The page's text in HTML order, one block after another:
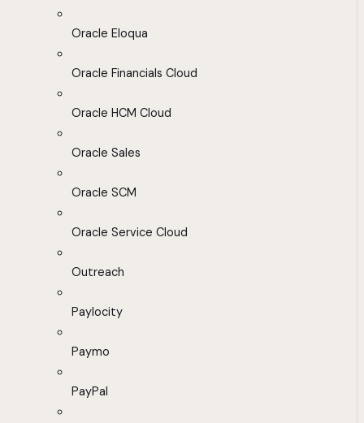
Oracle Eloqua
Oracle Financials Cloud
Oracle HCM Cloud
Oracle Sales
Oracle SCM
Oracle Service Cloud
Outreach
Paylocity
Paymo
PayPal